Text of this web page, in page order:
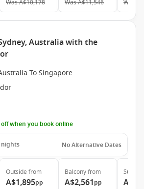
WasA$10,178
WasA$11,546 Was
Australia with the
To Singapore
off when you book online
nights No Alternative Dates
Outside from
A$1,895pp
Balconyfrom
A$2,561pp
Suite